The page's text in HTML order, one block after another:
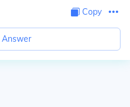
Copy
Answer